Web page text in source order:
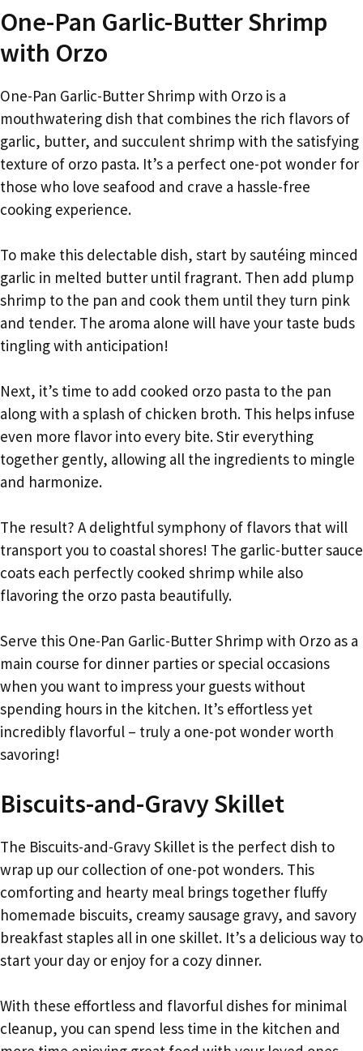
One-Pan Garlic-Butter Shrimp
with Orzo
One-Pan Garlic-Butter Shrimp with Orzo is a
mouthwatering dish that combines the rich flavors of
garlic, butter, and succulent shrimp with the satisfying
texture of orzo pasta. It’s a perfect one-pot wonder for
those who love seafood and crave a hassle-free
cooking experience.
To make this delectable dish, start by sautéing minced
garlic in melted butter until fragrant. Then add plump
shrimp to the pan and cook them until they turn pink
and tender. The aroma alone will have your taste buds
tingling with anticipation!
Next, it’s time to add cooked orzo pasta to the pan
along with a splash of chicken broth. This helps infuse
even more flavor into every bite. Stir everything
together gently, allowing all the ingredients to mingle
and harmonize.
The result? A delightful symphony of flavors that will
transport you to coastal shores! The garlic-butter sauce
coats each perfectly cooked shrimp while also
flavoring the orzo pasta beautifully.
Serve this One-Pan Garlic-Butter Shrimp with Orzo as a
main course for dinner parties or special occasions
when you want to impress your guests without
spending hours in the kitchen. It’s effortless yet
incredibly flavorful – truly a one-pot wonder worth
savoring!
Biscuits-and-Gravy Skillet
The Biscuits-and-Gravy Skillet is the perfect dish to
wrap up our collection of one-pot wonders. This
comforting and hearty meal brings together fluffy
homemade biscuits, creamy sausage gravy, and savory
breakfast staples all in one skillet. It’s a delicious way to
start your day or enjoy for a cozy dinner.
With these effortless and flavorful dishes for minimal
cleanup, you can spend less time in the kitchen and